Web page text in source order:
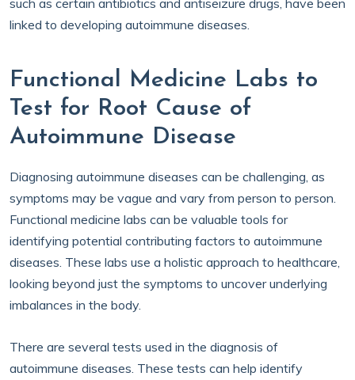
such as certain antibiotics and antiseizure drugs, have been
linked to developing autoimmune diseases.
Functional Medicine Labs to
Test for Root Cause of
Autoimmune Disease
Diagnosing autoimmune diseases can be challenging, as
symptoms may be vague and vary from person to person.
Functional medicine labs can be valuable tools for
identifying potential contributing factors to autoimmune
diseases. These labs use a holistic approach to healthcare,
looking beyond just the symptoms to uncover underlying
imbalances in the body.
There are several tests used in the diagnosis of
autoimmune diseases. These tests can help identify